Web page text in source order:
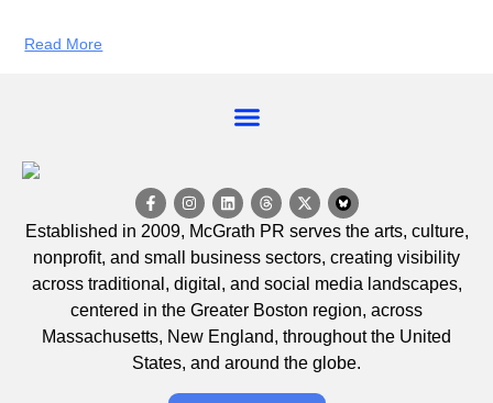
Read More
Established in 2009, McGrath PR serves the arts, culture,
nonprofit, and small business sectors, creating visibility
across traditional, digital, and social media landscapes,
centered in the Greater Boston region, across
Massachusetts, New England, throughout the United
States, and around the globe.